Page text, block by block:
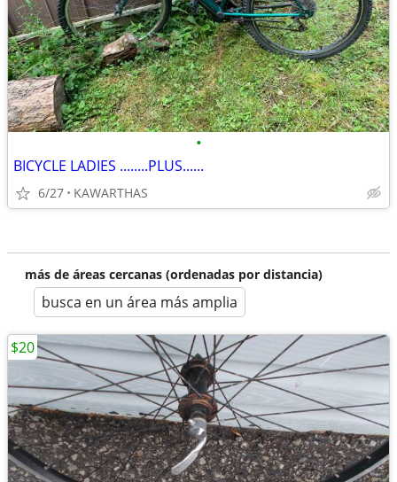
•
BICYCLE LADIES ........PLUS......
6/27 KAWARTHAS
más de áreas cercanas (ordenadas por distancia)
busca en un área más amplia
$20